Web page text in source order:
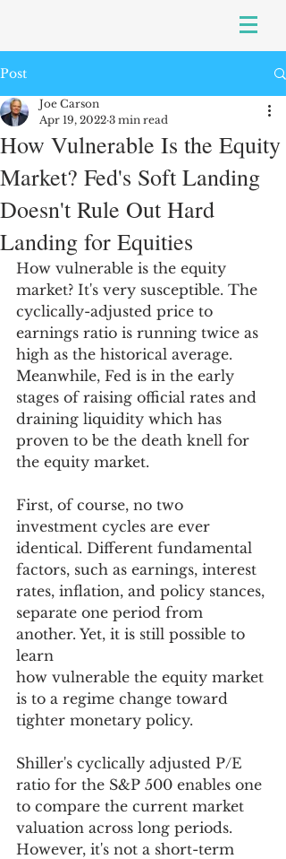
Post
How Vulnerable Is the Equity
Market? Fed's Soft Landing
Doesn't Rule Out Hard
Landing for Equities
Joe Carson
Apr 19, 2022 3 min read
How vulnerable is the equity
market? It's very susceptible. The
cyclically-adjusted price to
earnings ratio is running twice as
high as the historical average.
Meanwhile, Fed is in the early
stages of raising official rates and
draining liquidity which has
proven to be the death knell for
the equity market.
First, of course, no two
investment cycles are ever
identical. Different fundamental
factors, such as earnings, interest
rates, inflation, and policy stances,
separate one period from
another. Yet, it is still possible to
learn
how vulnerable the equity market
is to a regime change toward
tighter monetary policy.
Shiller's cyclically adjusted P/E
ratio for the S&P 500 enables one
to compare the current market
valuation across long periods.
However, it's not a short-term